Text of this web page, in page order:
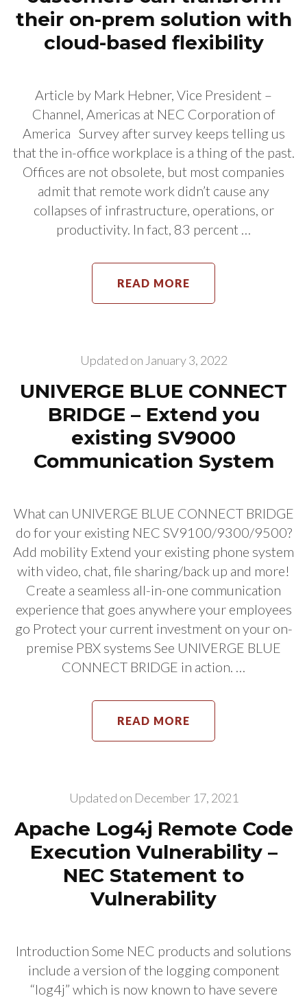
their on-prem solution with
cloud-based flexibility
Article by Mark Hebner, Vice President –
Channel, Americas at NEC Corporation of
America Survey after survey keeps telling us
that the in-office workplace is a thing of the past.
Offices are not obsolete, but most companies
admit that remote work didn’t cause any
collapses of infrastructure, operations, or
productivity. In fact, 83 percent …
READ MORE
Updated on January 3, 2022
UNIVERGE BLUE CONNECT
BRIDGE – Extend you
existing SV9000
Communication System
What can UNIVERGE BLUE CONNECT BRIDGE
do for your existing NEC SV9100/9300/9500?
Add mobility Extend your existing phone system
with video, chat, file sharing/back up and more!
Create a seamless all-in-one communication
experience that goes anywhere your employees
go Protect your current investment on your on-
premise PBX systems See UNIVERGE BLUE
CONNECT BRIDGE in action. …
READ MORE
Updated on December 17, 2021
Apache Log4j Remote Code
Execution Vulnerability –
NEC Statement to
Vulnerability
Introduction Some NEC products and solutions
include a version of the logging component
“log4j” which is now known to have severe